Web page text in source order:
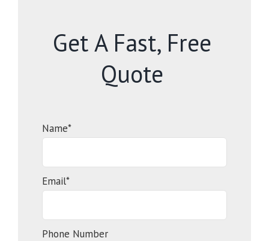
Get A Fast, Free
Quote
Name*
Email*
Phone Number